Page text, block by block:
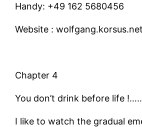
Handy: +49 162 5680456
Website : wolfgang.korsus.net
Chapter 4
You don’t drink before life
I like to watch the gradual